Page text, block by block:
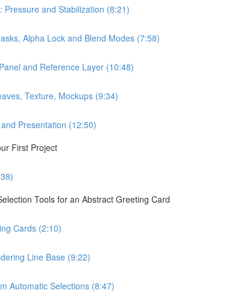
Pressure and Stabilization (8:21)
Alpha Lock and Blend Modes (7:58)
and Reference Layer (10:48)
Texture, Mockups (9:34)
Presentation (12:50)
First Project
Tools for an Abstract Greeting Card
Cards (2:10)
Line Base (9:22)
Automatic Selections (8:47)